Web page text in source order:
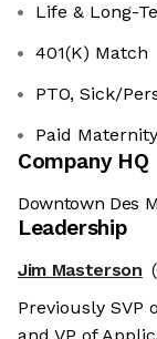
Life & Long-
401(K) Match
PTO, Sick/
Paid
Company HQ
Downtown Des
Leadership
Jim Masterson
Previously SVP